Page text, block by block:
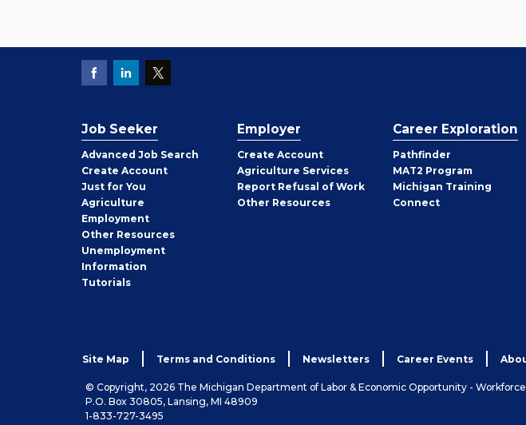
Job Seeker
Advanced Job Search
Create Job
Seeker
Account
Just for You
Agriculture
Employment
Other Job
Seeker
Resources
Unemployment
Information
Tutorials
Employer
Create Employer
Account
Agriculture Services
Report Refusal of Work
Other Employer
Resources
Career Exploration
Pathfinder
MAT2 Program
Michigan Training
Connect
Site Map Terms and Conditions Newsletters Career Events
© Copyright, 2026 The Michigan Department of Labor & Economic Opportunity -
P.O. Box 30805, Lansing, MI 48909
1-833-727-3495